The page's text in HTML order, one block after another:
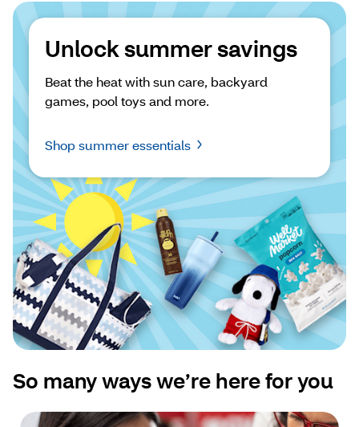
Unlock summer savings
Beat the heat with sun care, backyard
games, pool toys and more.
Shop summer essentials
So many ways we’re here for you